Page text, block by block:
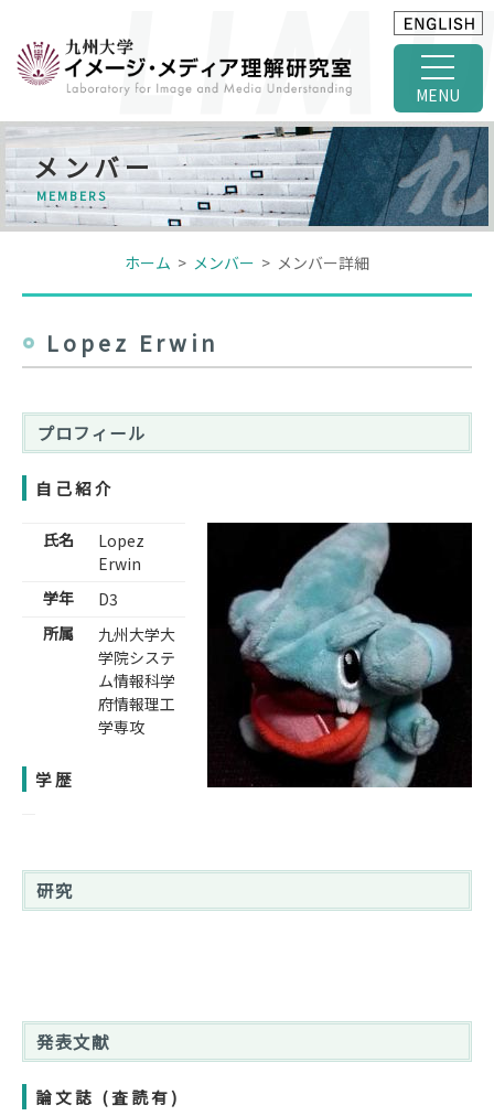
MENU
メンバー
MEMBERS
ホーム > メンバー > メンバー詳細
Lopez Erwin
プロフィール
自己紹介
氏名
Lopez
Erwin
学年
D3
所属
九州大学大
学院システ
ム情報科学
府情報理工
学専攻
学歴
研究
発表文献
論文誌 (査読有)